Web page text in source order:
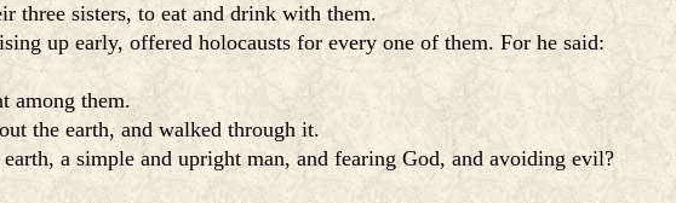
three sisters, to eat and drink with them.
up early, offered holocausts for every one of them. For he said:
among them.
the earth, and walked through it.
a simple and upright man, and fearing God, and avoiding evil?